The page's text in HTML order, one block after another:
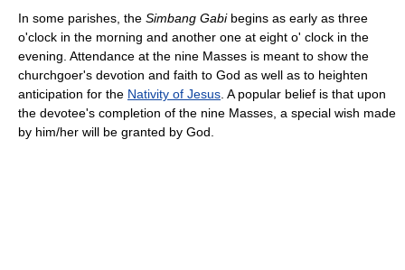
In some parishes, the Simbang Gabibegins as early as three
o'clock in the morning and another one at eight o' clock in the
evening. Attendance at the nine Masses is meant to show the
churchgoer's devotion and faith to God as well as to heighten
anticipation for the Nativity of Jesus . A popular belief is that upon
the devotee's completion of the nine Masses, a special wish made
by him/her will be granted by God.